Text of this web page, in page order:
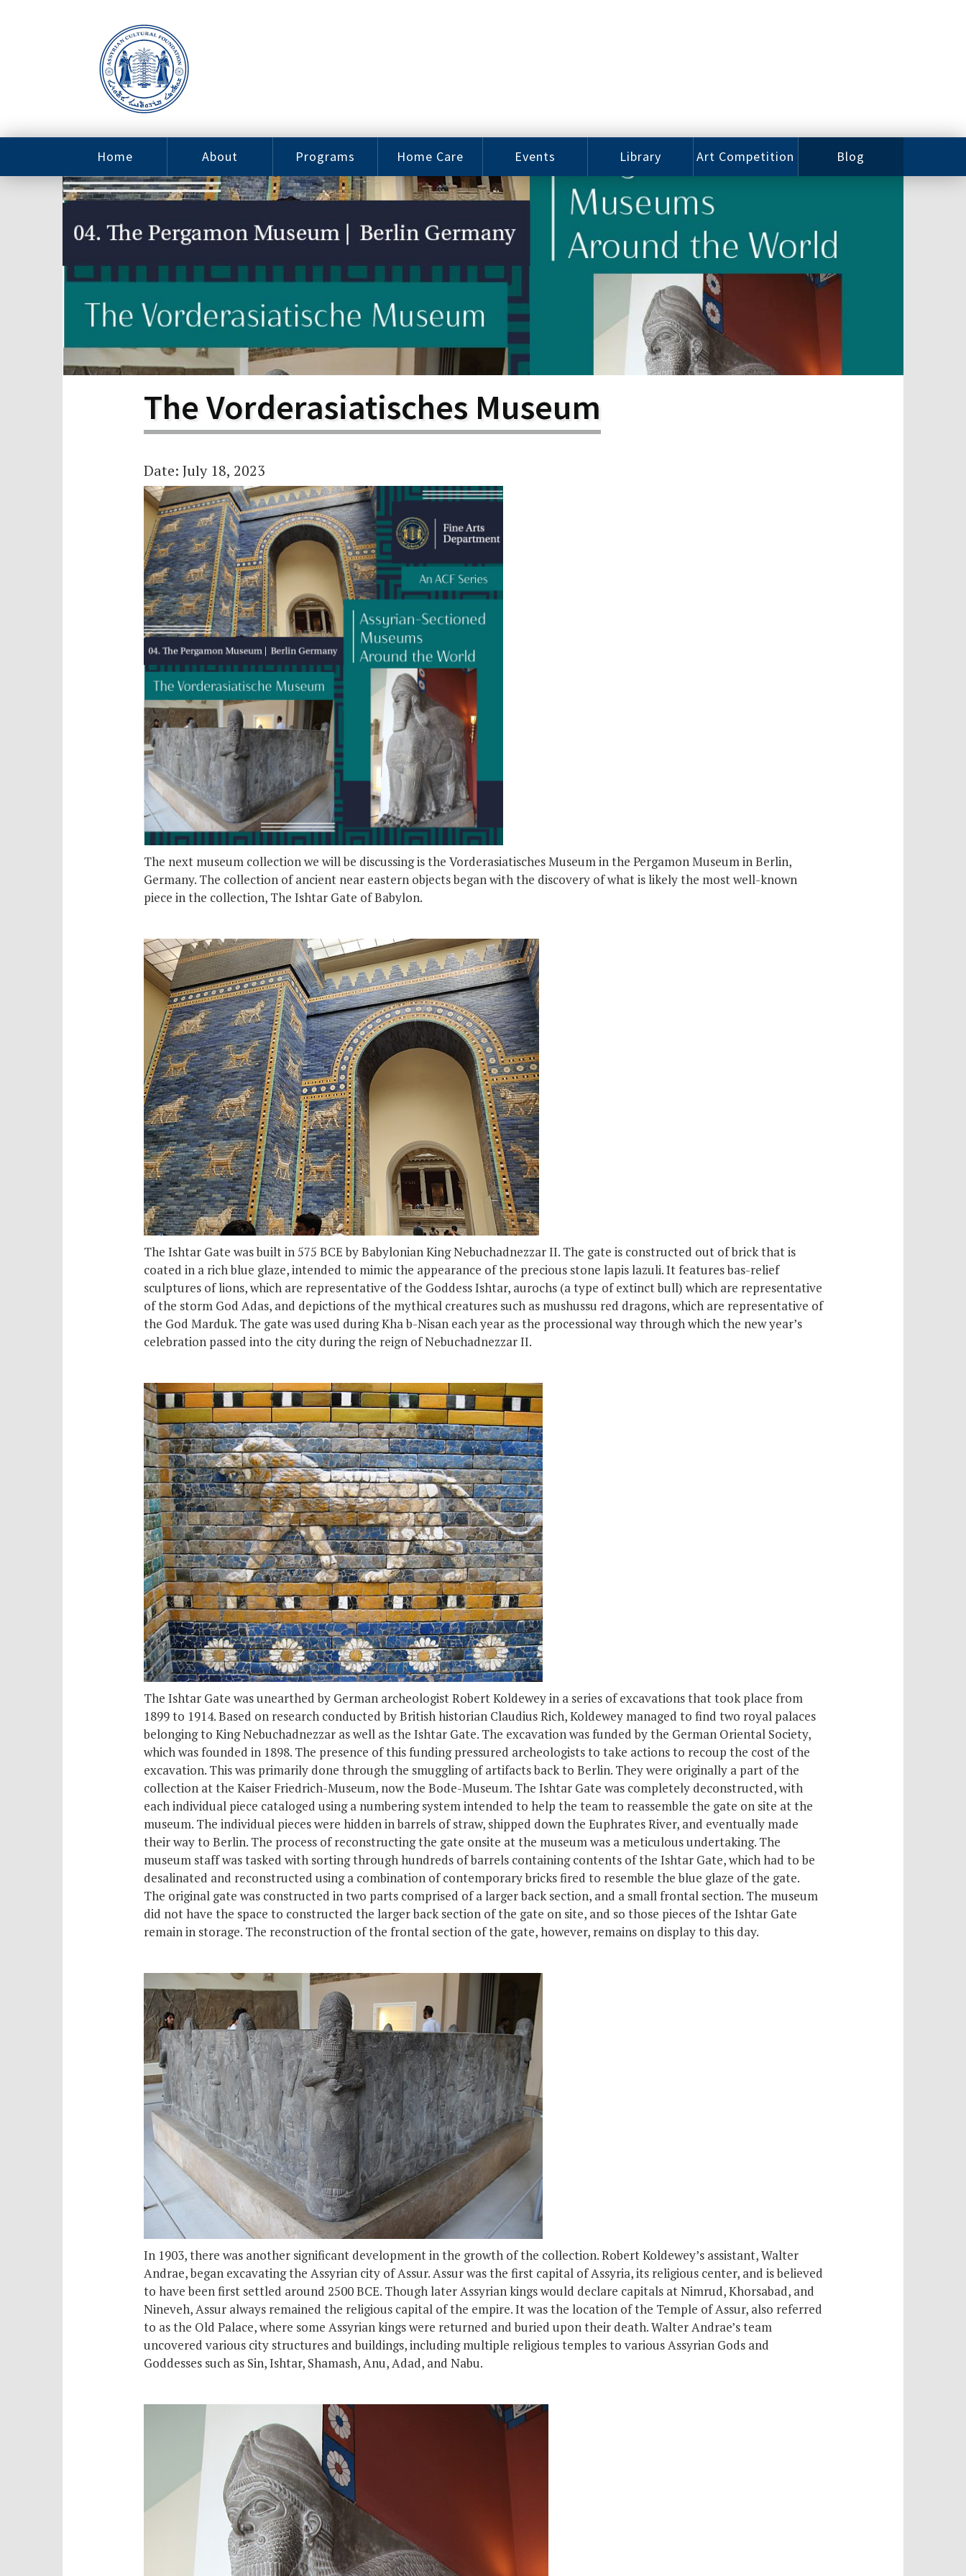
Home
Contact
Resources
Careers
About
ACF Arizona
Sponsorship
Leadership
Programs
Fine Arts
Nebu J.
Issabey Music
Program
Program
Home Care
Home Care
Become a
Events Library
Assyrian
History Class
Catalog
Digitized
Books
Art Competition Blog
Photos
Working
Artists
The Vorderasiatisches Museum
Date: July 18, 2023
The next museum collection we will be discussing is the Vorderasiatisches Museum in the Pergamon Museum in Berlin,
Germany. The collection of ancient near eastern objects began with the discovery of what is likely the most well-known
piece in the collection, The Ishtar Gate of Babylon.
The Ishtar Gate was built in 575 BCE by Babylonian King Nebuchadnezzar II. The gate is constructed out of brick that is
coated in a rich blue glaze, intended to mimic the appearance of the precious stone lapis lazuli. It features bas-relief
sculptures of lions, which are representative of the Goddess Ishtar, aurochs (a type of extinct bull) which are representative
of the storm God Adas, and depictions of the mythical creatures such as mushussu red dragons, which are representative of
the God Marduk. The gate was used during Kha b-Nisan each year as the processional way through which the new year’s
celebration passed into the city during the reign of Nebuchadnezzar II.
The Ishtar Gate was unearthed by German archeologist Robert Koldewey in a series of excavations that took place from
1899 to 1914. Based on research conducted by British historian Claudius Rich, Koldewey managed to find two royal palaces
belonging to King Nebuchadnezzar as well as the Ishtar Gate. The excavation was funded by the German Oriental Society,
which was founded in 1898. The presence of this funding pressured archeologists to take actions to recoup the cost of the
excavation. This was primarily done through the smuggling of artifacts back to Berlin. They were originally a part of the
collection at the Kaiser Friedrich-Museum, now the Bode-Museum. The Ishtar Gate was completely deconstructed, with
each individual piece cataloged using a numbering system intended to help the team to reassemble the gate on site at the
museum. The individual pieces were hidden in barrels of straw, shipped down the Euphrates River, and eventually made
their way to Berlin. The process of reconstructing the gate onsite at the museum was a meticulous undertaking. The
museum staff was tasked with sorting through hundreds of barrels containing contents of the Ishtar Gate, which had to be
desalinated and reconstructed using a combination of contemporary bricks fired to resemble the blue glaze of the gate.
The original gate was constructed in two parts comprised of a larger back section, and a small frontal section. The museum
did not have the space to constructed the larger back section of the gate on site, and so those pieces of the Ishtar Gate
remain in storage. The reconstruction of the frontal section of the gate, however, remains on display to this day.
In 1903, there was another significant development in the growth of the collection. Robert Koldewey’s assistant, Walter
Andrae, began excavating the Assyrian city of Assur. Assur was the first capital of Assyria,its religious center, and is believed
to have been first settled around 2500 BCE. Though later Assyrian kings would declare capitals at Nimrud, Khorsabad, and
Nineveh, Assur always remained the religious capital of the empire. It was the location of the Temple of Assur, also referred
to as the Old Palace, where some Assyrian kingswere returned andburied upon their death. Walter Andrae’s team
uncovered various city structures and buildings, including multiple religious temples to various Assyrian Gods and
Goddesses such as Sin, Ishtar, Shamash, Anu, Adad, and Nabu.